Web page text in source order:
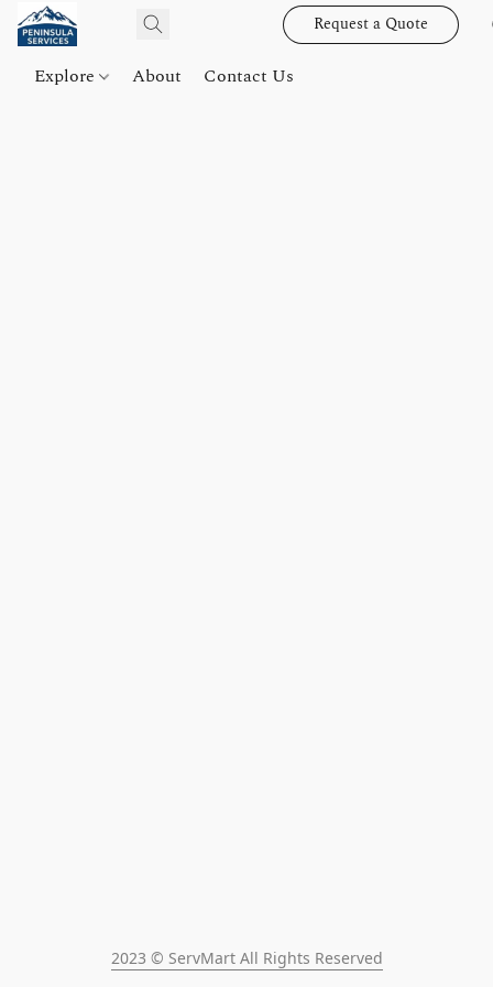
Request a Quote
Explore About Contact Us
2023 © ServMart All Rights Reserved